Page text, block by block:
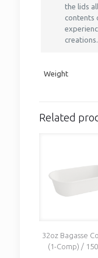
the lids
contents
creations.
Weight
Related
32oz Bagasse
(1-Comp) /